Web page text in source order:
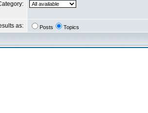
as: Posts Topics